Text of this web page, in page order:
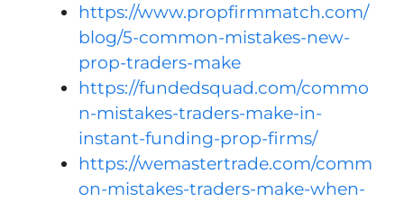
https://www.propfirmmatch.com/
blog/5-common-mistakes-new-
prop-traders-make
https://fundedsquad.com/commo
n-mistakes-traders-make-in-
instant-funding-prop-firms/
https://wemastertrade.com/comm
on-mistakes-traders-make-when-